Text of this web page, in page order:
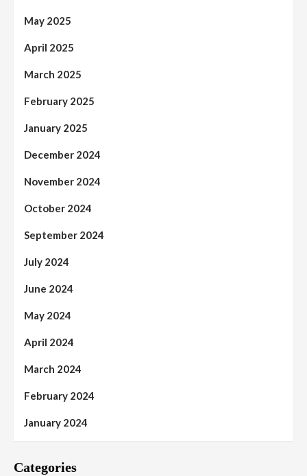
May 2025
April 2025
March 2025
February 2025
January 2025
December 2024
November 2024
October 2024
September 2024
July 2024
June 2024
May 2024
April 2024
March 2024
February 2024
January 2024
Categories